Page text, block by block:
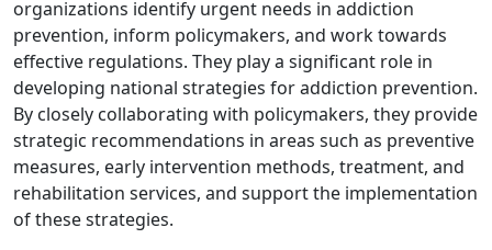
organizations identify urgent needs in addiction
prevention, inform policymakers, and work towards
effective regulations. They play a significant role in
developing national strategies for addiction prevention.
By closely collaborating with policymakers, they provide
strategic recommendations in areas such as preventive
measures, early intervention methods, treatment, and
rehabilitation services, and support the implementation
of these strategies.